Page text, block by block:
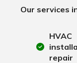
Our services
HVAC
repair